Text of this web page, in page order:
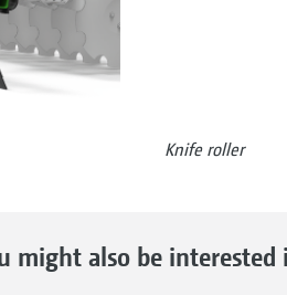
Knife roller
might also be interested